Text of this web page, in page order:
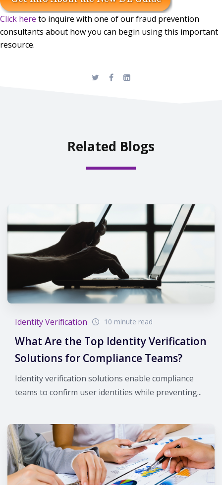
Click here to inquire with one of our fraud prevention
consultants about how you can begin using this important
resource.
Related Blogs
Identity Verification 10 minute read
What Are the Top Identity Verification
Solutions for Compliance Teams?
Identity verification solutions enable compliance
teams to confirm user identities while preventing...